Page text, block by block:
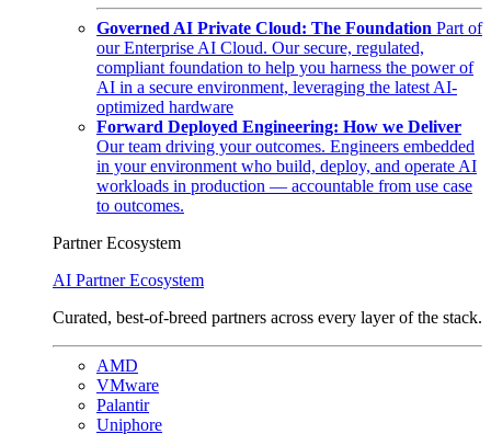
Governed AI Private Cloud: The Foundation Part of
our Enterprise AI Cloud. Our secure, regulated,
compliant foundation to help you harness the power of
AI in a secure environment, leveraging the latest AI-
optimized hardware
Forward Deployed Engineering: How we Deliver
Our team driving your outcomes. Engineers embedded
in your environment who build, deploy, and operate AI
workloads in production — accountable from use case
to outcomes.
Partner Ecosystem
AI Partner Ecosystem
Curated, best-of-breed partners across every layer of the stack.
AMD
VMware
Palantir
Uniphore